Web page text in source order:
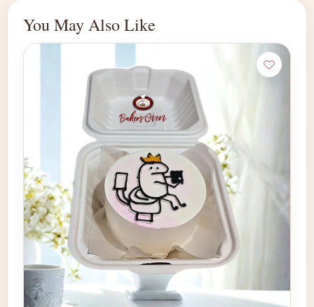
You May Also Like